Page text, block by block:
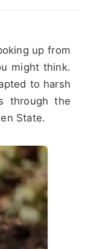
up from
might think.
to harsh
through the
State.